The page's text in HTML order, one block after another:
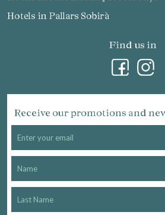
Hotels in Pallars Sobirà
Find us in
Receive our promotions and